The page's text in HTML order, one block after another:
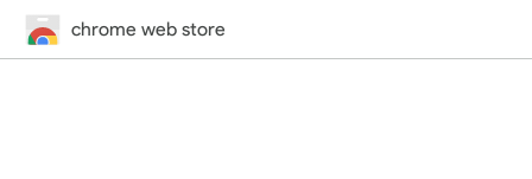
chrome web store